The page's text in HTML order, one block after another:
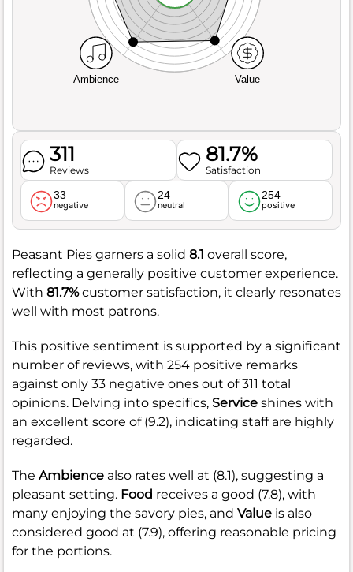
Ambience Value
311
Reviews
81.7%
Satisfaction
33
negative
24
neutral
254
positive
Peasant Pies garners a solid 8.1 overall score,
reflecting a generally positive customer experience.
With 81.7%customer satisfaction, it clearly resonates
well with most patrons.
This positive sentiment is supported by a significant
number of reviews, with 254 positive remarks
against only 33 negative ones out of 311 total
opinions. Delving into specifics, Service shines with
an excellent score of (9.2), indicating staff are highly
regarded.
The Ambience also rates well at (8.1), suggesting a
pleasant setting. Food receives a good (7.8), with
many enjoying the savory pies, and Value is also
considered good at (7.9), offering reasonable pricing
for the portions.